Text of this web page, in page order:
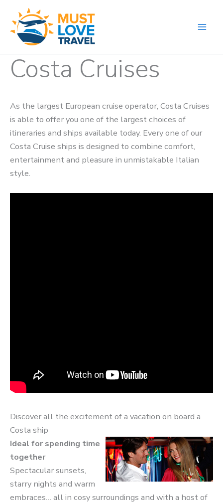
content
Costa Cruises
As the largest European cruise operator, Costa Cruises
is able to offer you one of the largest choices of
itineraries and ships available today. Every one of our
Costa Cruise ships is designed to combine comfort,
entertainment and pleasure in unmistakable Italian
style.
Discover all the excitement of a vacation on board a
Costa ship
Ideal for spending time
together
Spectacular sunsets,
starry nights and warm
embraces… all in cosy surroundings and with a host of